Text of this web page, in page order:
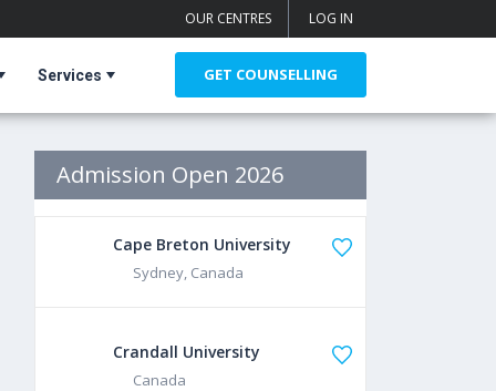
OUR CENTRES LOG IN
Services GET COUNSELLING
Admission Open 2026
Cape Breton University
Sydney, Canada
Crandall University
Canada